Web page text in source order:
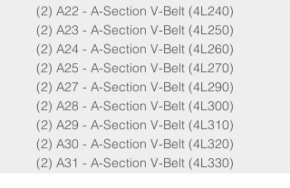
(2) A22 - A-Section V-Belt (4L240)
(2) A23 - A-Section V-Belt (4L250)
(2) A24 - A-Section V-Belt (4L260)
(2) A25 - A-Section V-Belt (4L270)
(2) A27 - A-Section V-Belt (4L290)
(2) A28 - A-Section V-Belt (4L300)
(2) A29 - A-Section V-Belt (4L310)
(2) A30 - A-Section V-Belt (4L320)
(2) A31 - A-Section V-Belt (4L330)